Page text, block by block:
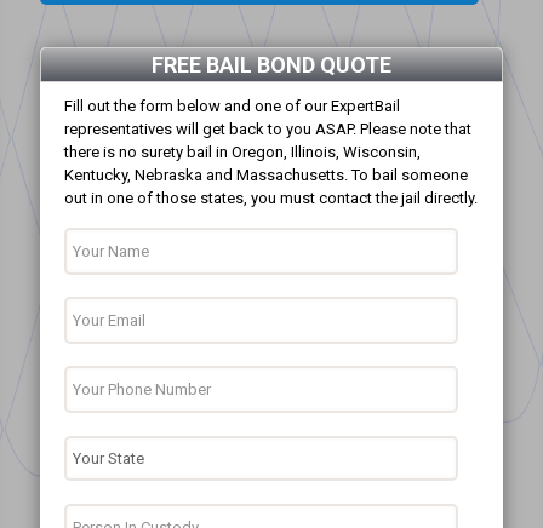
FREE BAIL BOND QUOTE
Fill out the form below and one of our ExpertBail
representatives will get back to you ASAP. Please note that
there is no surety bail in Oregon, Illinois, Wisconsin,
Kentucky, Nebraska and Massachusetts. To bail someone
out in one of those states, you must contact the jail directly.